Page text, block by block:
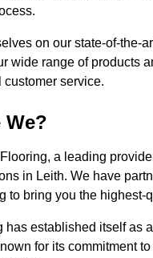
on our state-of-the-
wide range of products
customer service.
We?
a leading
in Leith. We have
to bring you the highest-
has established itself as
for its commitment